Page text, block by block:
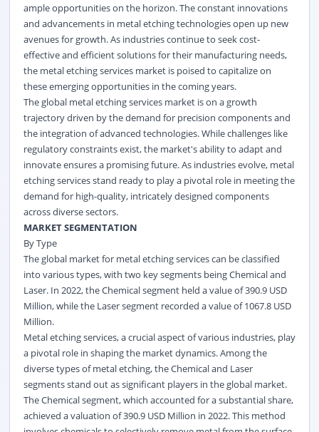
ample opportunities on the horizon. The constant innovations
and advancements in metal etching technologies open up new
avenues for growth. As industries continue to seek cost-
effective and efficient solutions for their manufacturing needs,
the metal etching services market is poised to capitalize on
these emerging opportunities in the coming years.
The global metal etching services market is on a growth
trajectory driven by the demand for precision components and
the integration of advanced technologies. While challenges like
regulatory constraints exist, the market's ability to adapt and
innovate ensures a promising future. As industries evolve, metal
etching services stand ready to play a pivotal role in meeting the
demand for high-quality, intricately designed components
across diverse sectors.
MARKET SEGMENTATION
By Type
The global market for metal etching services can be classified
into various types, with two key segments being Chemical and
Laser. In 2022, the Chemical segment held a value of 390.9 USD
Million, while the Laser segment recorded a value of 1067.8 USD
Million.
Metal etching services, a crucial aspect of various industries, play
a pivotal role in shaping the market dynamics. Among the
diverse types of metal etching, the Chemical and Laser
segments stand out as significant players in the global market.
The Chemical segment, which accounted for a substantial share,
achieved a valuation of 390.9 USD Million in 2022. This method